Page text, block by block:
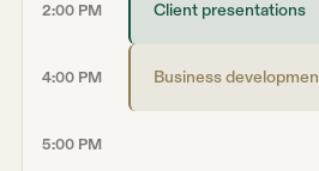
2:00 PM Client presentations
4:00 PM Business
5:00 PM